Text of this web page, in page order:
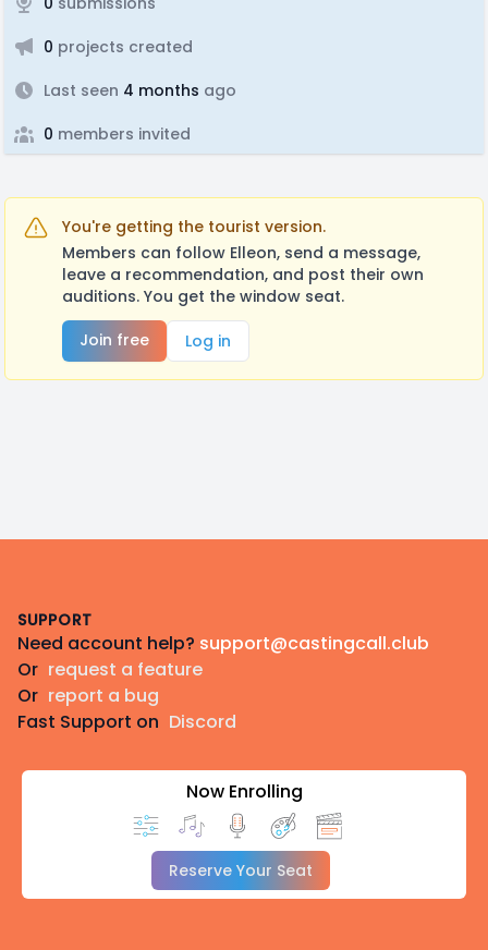
0 projects created
Last seen 4 months ago
0 members invited
You're getting the tourist version.
Members can follow Elleon, send a message,
leave a recommendation, and post their own
auditions. You get the window seat.
Join free
Log in
SUPPORT
Need account help? support@castingcall.club
Or request a feature
Or report a bug
Fast Support on Discord
Now Enrolling
Reserve Your Seat